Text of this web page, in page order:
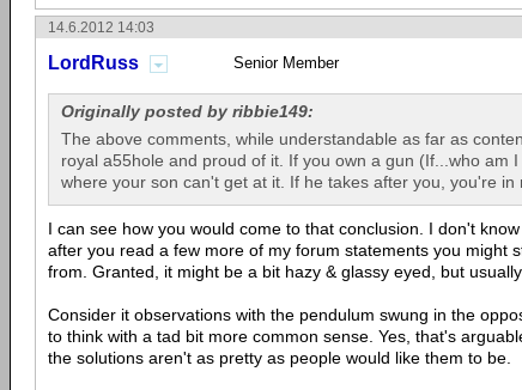
14.6.2012 14:03
LordRuss Senior Member
Originally posted by ribbie149:
The above comments, while understandable as far as
royal a55hole and proud of it. If you own a gun (If...who am
where your son can't get at it. If he takes after you, you're in
I can see how you would come to that conclusion. I don't
after you read a few more of my forum statements you might
from. Granted, it might be a bit hazy & glassy eyed, but
Consider it observations with the pendulum swung in the
to think with a tad bit more common sense. Yes, that's
the solutions aren't as pretty as people would like them to be.